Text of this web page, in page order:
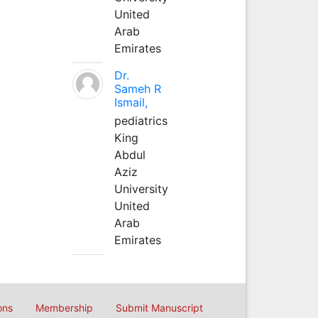
United
Arab
Emirates
Dr.
Sameh R
Ismail,
pediatrics
King
Abdul
Aziz
University
United
Arab
Emirates
Membership Submit Manuscript